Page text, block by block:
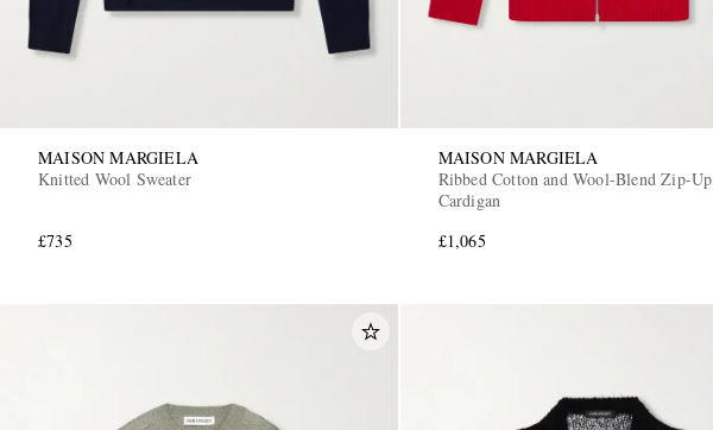
MAISON MARGIELA
Knitted Wool Sweater
£735
MAISON MARGIELA
Ribbed Cotton and Wool-Blend Zip-Up
Cardigan
£1,065